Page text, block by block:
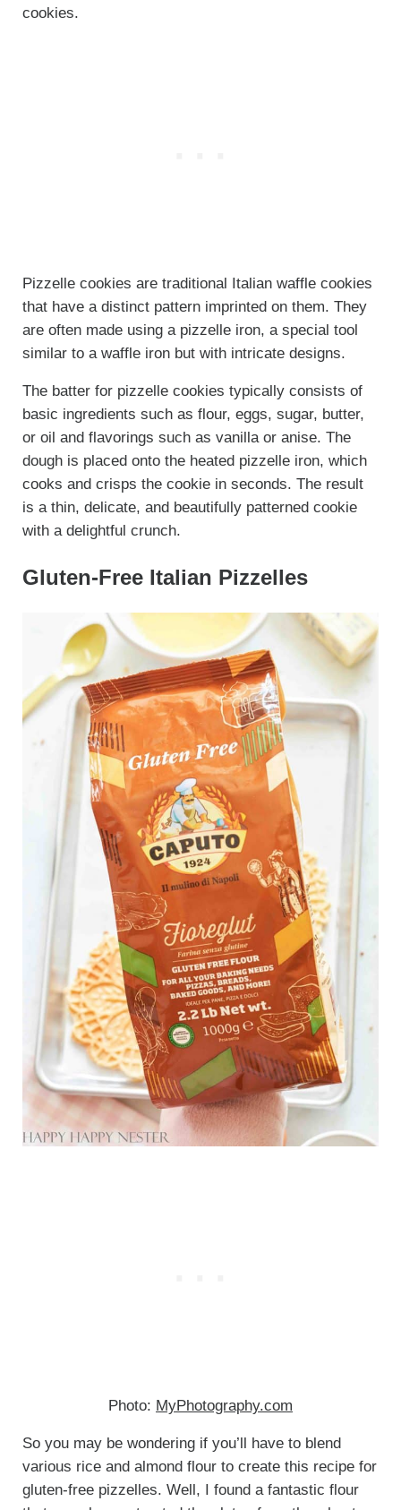
cookies.
Pizzelle cookies are traditional Italian waffle cookies
that have a distinct pattern imprinted on them. They
are often made using a pizzelle iron, a special tool
similar to a waffle iron but with intricate designs.
The batter for pizzelle cookies typically consists of
basic ingredients such as flour, eggs, sugar, butter,
or oil and flavorings such as vanilla or anise. The
dough is placed onto the heated pizzelle iron, which
cooks and crisps the cookie in seconds. The result
is a thin, delicate, and beautifully patterned cookie
with a delightful crunch.
Gluten-Free Italian Pizzelles
Photo: MyPhotography.com
So you may be wondering if you’ll have to blend
various rice and almond flour to create this recipe for
gluten-free pizzelles. Well, I found a fantastic flour